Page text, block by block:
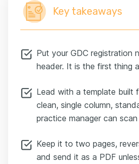
Key takeaways
Put your GDC registration
header. It is the first thing
Lead with a template built
clean, single column,
practice manager can
Keep it to two pages,
and send it as a PDF